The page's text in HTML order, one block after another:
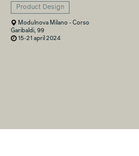
Product Design
Modulnova Milano - Corso
Garibaldi, 99
15-21 april 2024